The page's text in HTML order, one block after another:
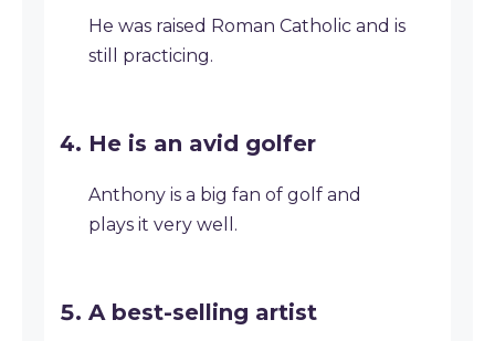
He was raised Roman Catholic and is
still practicing.
He is an avid golfer
Anthony is a big fan of golf and
plays it very well.
A best-selling artist